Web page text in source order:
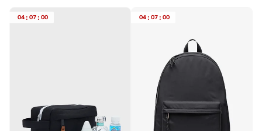
04 : 07 : 00 04 : 07 : 00